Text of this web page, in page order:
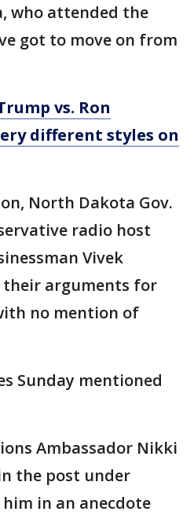
who attended the
got to move on from
vs. Ron
different styles on
North Dakota Gov.
radio host
Vivek
their arguments for
no mention of
Sunday mentioned
Ambassador Nikki
the post under
in an anecdote